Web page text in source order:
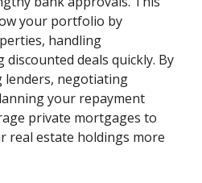
your portfolio by
handling
deals quickly. By
negotiating
your repayment
private mortgages to
real estate holdings more